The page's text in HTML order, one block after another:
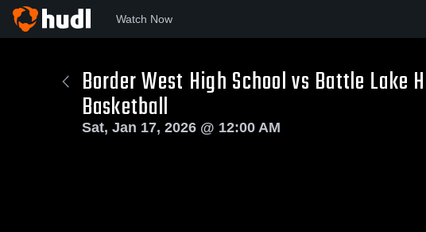
Watch Now
Border West High School vs Battle Lake
Basketball
Sat, Jan 17, 2026 @ 12:00 AM